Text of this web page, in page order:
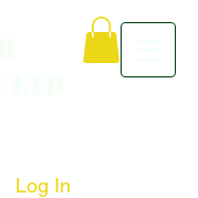
Log In